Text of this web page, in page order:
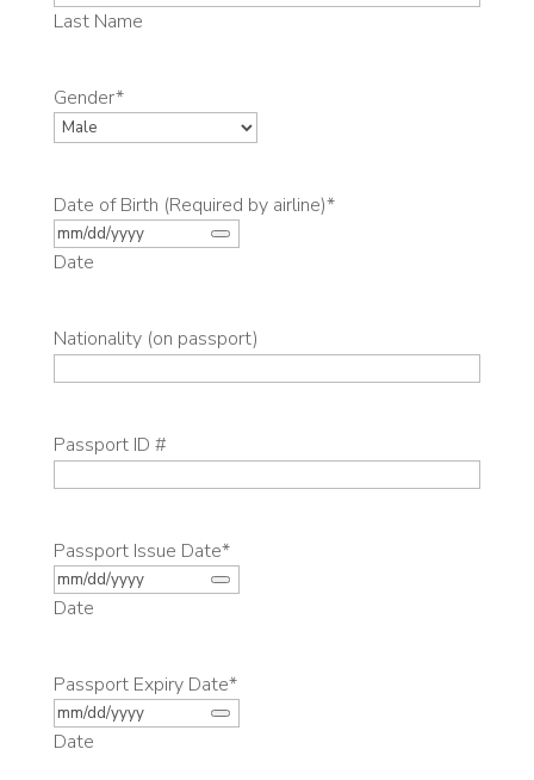
Last Name
Gender*
Date of Birth (Required by airline)*
Date
Nationality (on passport)
Passport ID #
Passport Issue Date*
Date
Passport Expiry Date*
Date